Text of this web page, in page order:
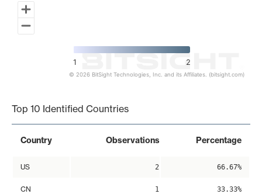
1 2
© 2026 BitSight Technologies, Inc. and its Affiliates. (bitsight.com)
Top 10 Identified Countries
Country Observations Percentage
US 2 66.67%
CN 1 33.33%